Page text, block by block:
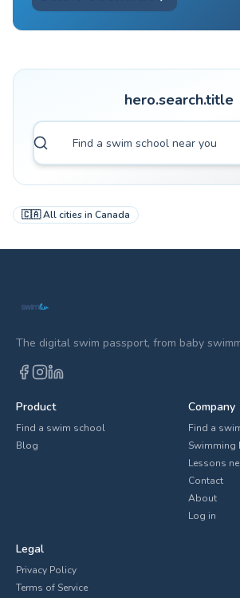
hero.search.title
🇨🇦All cities in Canada
The digital swim passport, from baby
Product
Find a swim school
Blog
Company
Find a
Swimming
Lessons
Contact
About
Log in
Legal
Privacy Policy
Terms of Service